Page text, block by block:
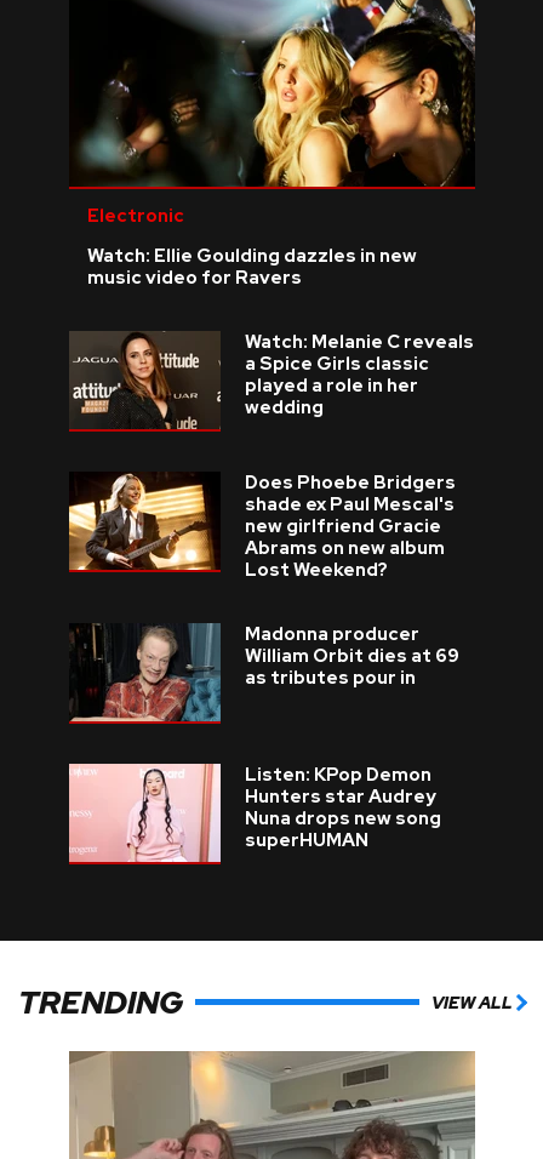
Electronic
Watch: Ellie Goulding dazzles in new
music video for Ravers
Watch: Melanie C reveals
a Spice Girls classic
played a role in her
wedding
Does Phoebe Bridgers
shade ex Paul Mescal's
new girlfriend Gracie
Abrams on new album
Lost Weekend?
Madonna producer
William Orbit dies at 69
as tributes pour in
Listen: KPop Demon
Hunters star Audrey
Nuna drops new song
superHUMAN
TRENDING VIEW ALL